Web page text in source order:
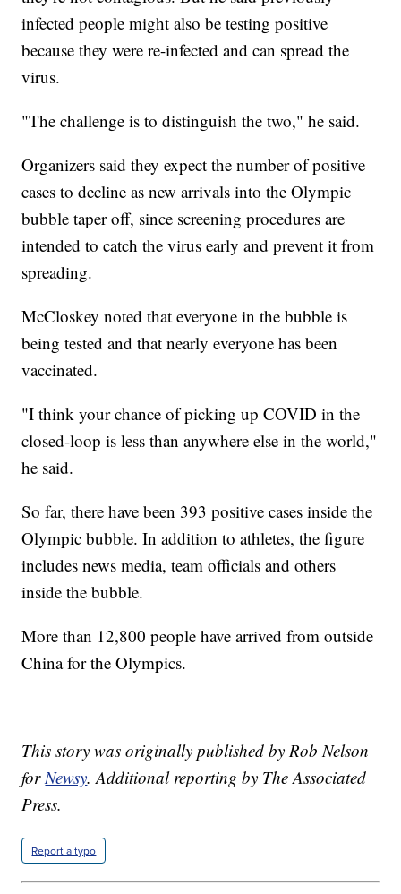
infected people might also be testing positive
because they were re-infected and can spread the
virus.
"The challenge is to distinguish the two," he said.
Organizers said they expect the number of positive
cases to decline as new arrivals into the Olympic
bubble taper off, since screening procedures are
intended to catch the virus early and prevent it from
spreading.
McCloskey noted that everyone in the bubble is
being tested and that nearly everyone has been
vaccinated.
"I think your chance of picking up COVID in the
closed-loop is less than anywhere else in the world,"
he said.
So far, there have been 393 positive cases inside the
Olympic bubble. In addition to athletes, the figure
includes news media, team officials and others
inside the bubble.
More than 12,800 people have arrived from outside
China for the Olympics.
This story was originally published by Rob Nelson
for Newsy. Additional reporting by The Associated
Press.
Report a typo